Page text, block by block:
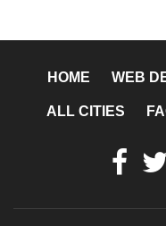
HOME WEB
ALL CITIES